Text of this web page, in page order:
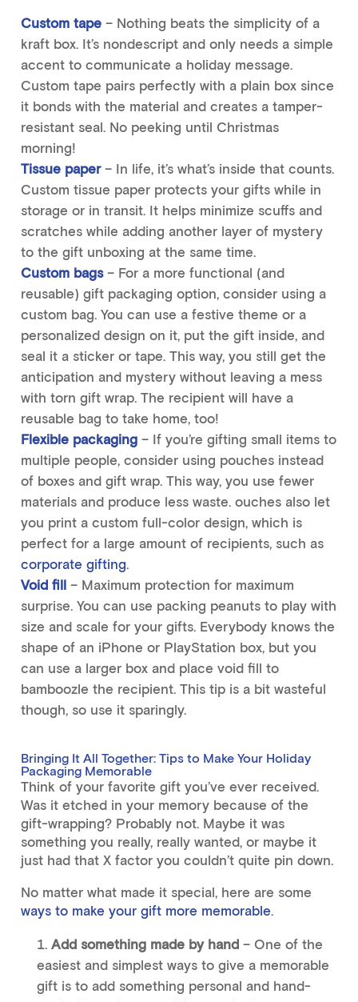
Custom tape– Nothing beats the simplicity of a
kraft box. It’s nondescript and only needs a simple
accent to communicate a holiday message.
Custom tape pairs perfectly with a plain box since
it bonds with the material and creates a tamper-
resistant seal. No peeking until Christmas
morning!
Tissue paper– In life, it’s what’s inside that counts.
Custom tissue paper protects your gifts while in
storage or in transit. It helps minimize scuffs and
scratches while adding another layer of mystery
to the gift unboxing at the same time.
Custom bags– For a more functional (and
reusable) gift packaging option, consider using a
custom bag. You can use a festive theme or a
personalized design on it, put the gift inside, and
seal it a sticker or tape. This way, you still get the
anticipation and mystery without leaving a mess
with torn gift wrap. The recipient will have a
reusable bag to take home, too!
Flexible packaging– If you’re gifting small items to
multiple people, consider using pouches instead
of boxes and gift wrap. This way, you use fewer
materials and produce less waste. ouches also let
you print a custom full-color design, which is
perfect for a large amount of recipients, such as
corporate gifting.
Void fill– Maximum protection for maximum
surprise. You can use packing peanuts to play with
size and scale for your gifts. Everybody knows the
shape of an iPhone or PlayStation box, but you
can use a larger box and place void fill to
bamboozle the recipient. This tip is a bit wasteful
though, so use it sparingly.
Bringing It All Together: Tips to Make Your Holiday
Packaging Memorable
Think of your favorite gift you’ve ever received.
Was it etched in your memory because of the
gift-wrapping? Probably not. Maybe it was
something you really, really wanted, or maybe it
just had that X factor you couldn’t quite pin down.
No matter what made it special, here are some
ways to make your gift more memorable.
Add something made by hand– One of the
easiest and simplest ways to give a memorable
gift is to add something personal and hand-